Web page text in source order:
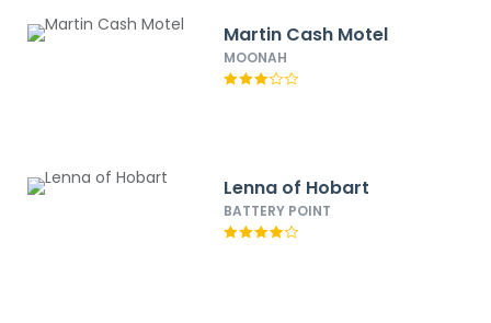
Martin Cash Motel
MOONAH
Lenna of Hobart
BATTERY POINT